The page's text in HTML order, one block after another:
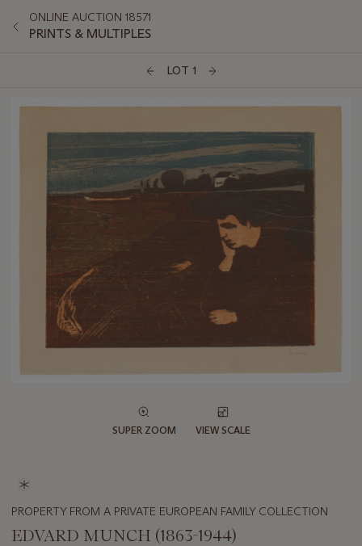
ONLINE AUCTION 18571
PRINTS & MULTIPLES
LOT 1
SUPER ZOOM VIEW SCALE
PROPERTY FROM A PRIVATE EUROPEAN FAMILY COLLECTION
EDVARD MUNCH (1863-1944)